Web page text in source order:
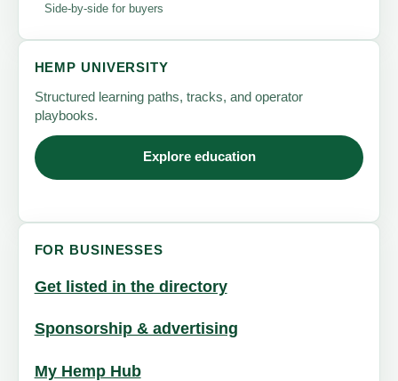
Side-by-side for buyers
HEMP UNIVERSITY
Structured learning paths, tracks, and operator
playbooks.
Explore education
FOR BUSINESSES
Get listed in the directory
Sponsorship & advertising
My Hemp Hub